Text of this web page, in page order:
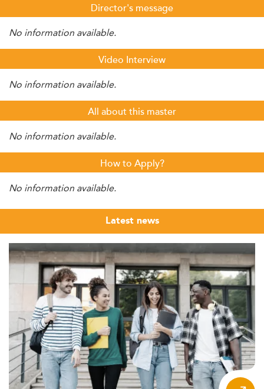
Director's message
No information available.
Video Interview
No information available.
All about this master
No information available.
How to Apply?
No information available.
Latest news